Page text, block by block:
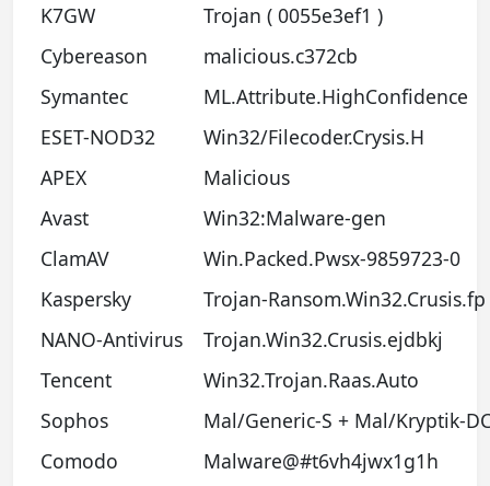
K7GW
Trojan ( 0055e3ef1 )
Cybereason
malicious.c372cb
Symantec
ML.Attribute.HighConfidence
ESET-NOD32
Win32/Filecoder.Crysis.H
APEX
Malicious
Avast
Win32:Malware-gen
ClamAV
Win.Packed.Pwsx-9859723-0
Kaspersky
Trojan-Ransom.Win32.Crusis.fp
NANO-Antivirus
Trojan.Win32.Crusis.ejdbkj
Tencent
Win32.Trojan.Raas.Auto
Sophos
Mal/Generic-S + Mal/Kryptik-
Comodo
Malware@#t6vh4jwx1g1h